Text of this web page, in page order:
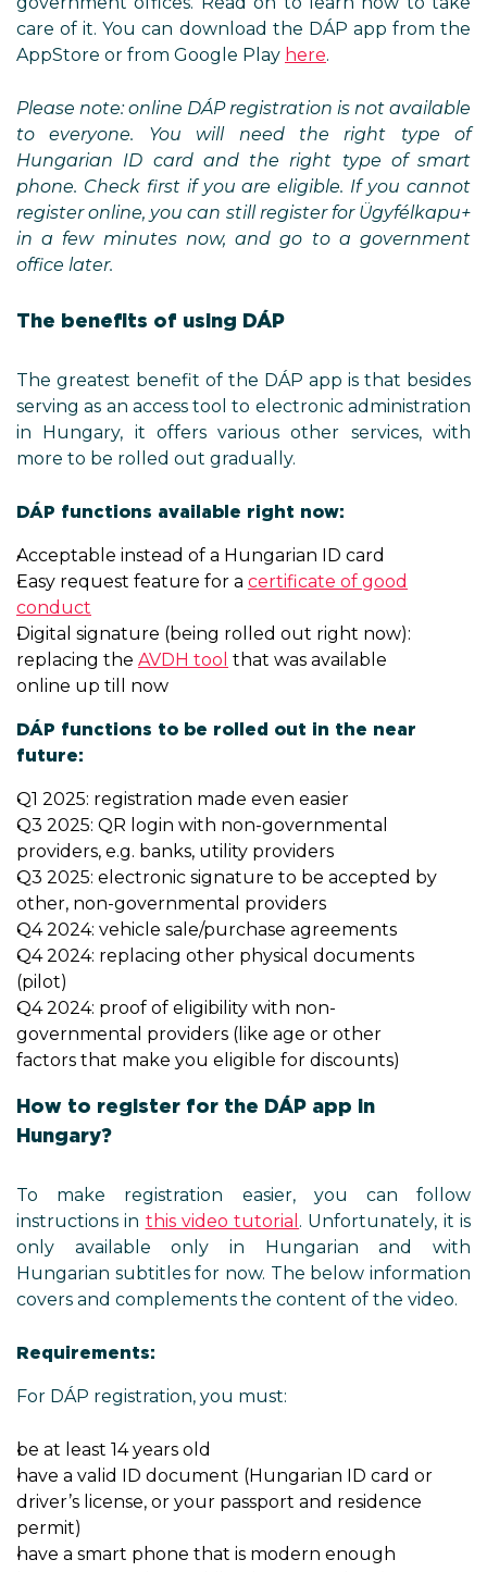
care of it. You can download the DÁP app from the
AppStore or from Google Play here.
Please note: online DÁP registration is not available
to everyone. You will need the right type of
Hungarian ID card and the right type of smart
phone. Check first if you are eligible. If you cannot
register online, you can still register for Ügyfélkapu+
in a few minutes now, and go to a government
office later.
The benefits of using DÁP
The greatest benefit of the DÁP app is that besides
serving as an access tool to electronic administration
in Hungary, it offers various other services, with
more to be rolled out gradually.
DÁP functions available right now:
Acceptable instead of a Hungarian ID card
Easy request feature for a certificate of good
conduct
Digital signature (being rolled out right now):
replacing the AVDH tool that was available
online up till now
DÁP functions to be rolled out in the near
future:
Q1 2025: registration made even easier
Q3 2025: QR login with non-governmental
providers, e.g. banks, utility providers
Q3 2025: electronic signature to be accepted by
other, non-governmental providers
Q4 2024: vehicle sale/purchase agreements
Q4 2024: replacing other physical documents
(pilot)
Q4 2024: proof of eligibility with non-
governmental providers (like age or other
factors that make you eligible for discounts)
How to register for the DÁP app in
Hungary?
To make registration easier, you can follow
instructions in this video tutorial . Unfortunately, it is
only available only in Hungarian and with
Hungarian subtitles for now. The below information
covers and complements the content of the video.
Requirements:
For DÁP registration, you must:
be at least 14 years old
have a valid ID document (Hungarian ID card or
driver’s license, or your passport and residence
permit)
have a smart phone that is modern enough